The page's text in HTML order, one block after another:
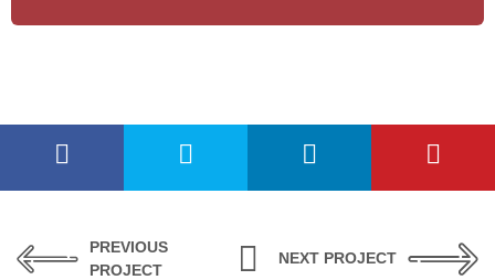
PREVIOUS
PROJECT
NEXT PROJECT